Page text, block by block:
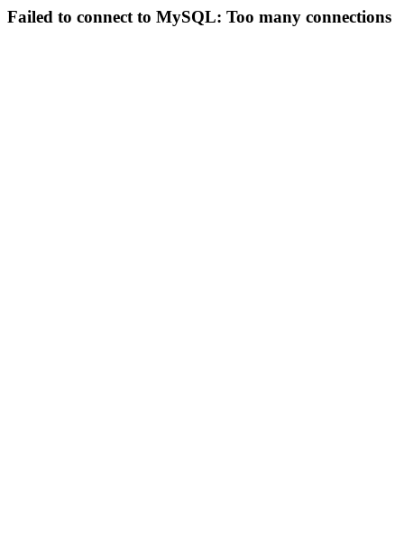
Failed to connect to MySQL: Too many connections